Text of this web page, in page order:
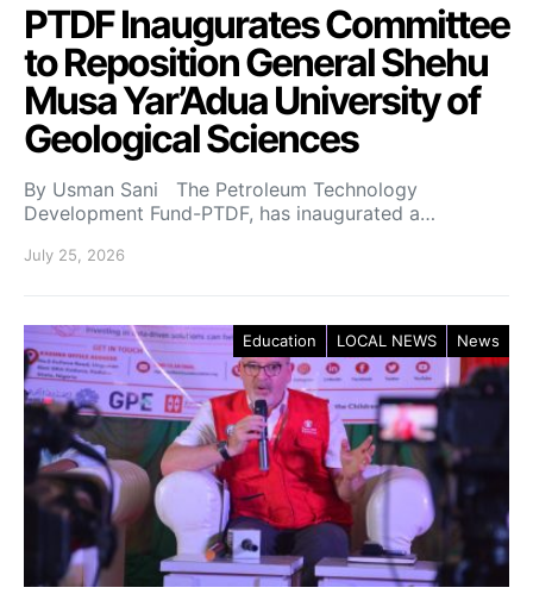
PTDF Inaugurates Committee
to Reposition General Shehu
Musa Yar’Adua University of
Geological Sciences
By Usman Sani The Petroleum Technology
Development Fund-PTDF, has inaugurated a…
July 25, 2026
Education LOCAL NEWS News